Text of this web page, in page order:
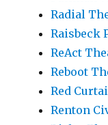
Radial
Raisbeck
ReAct
Reboot
Red
Renton